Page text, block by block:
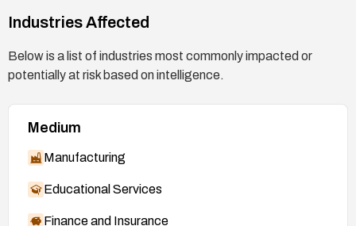
Industries Affected
Below is a list of industries most commonly impacted or
potentially at risk based on intelligence.
Medium
Manufacturing
Educational Services
Finance and Insurance